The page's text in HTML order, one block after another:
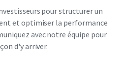
pour structurer un
et optimiser la performance
avec notre équipe pour
d'y arriver.